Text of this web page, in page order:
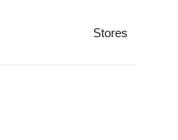
Stores